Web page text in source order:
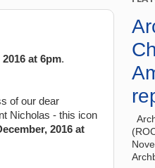
at 6pm.
of our dear
Nicholas - this icon
2016 at